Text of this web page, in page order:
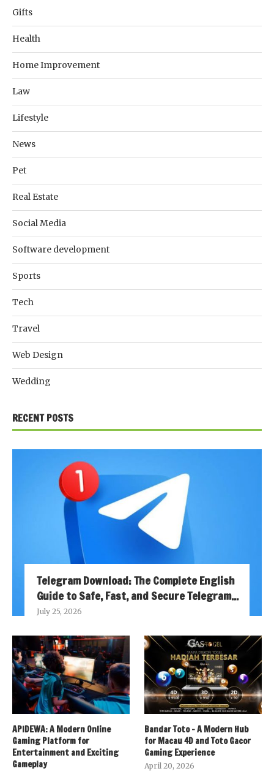
Gifts
Health
Home Improvement
Law
Lifestyle
News
Pet
Real Estate
Social Media
Software development
Sports
Tech
Travel
Web Design
Wedding
RECENT POSTS
Telegram Download: The Complete English
Guide to Safe, Fast, and Secure Telegram...
July 25, 2026
APIDEWA: A Modern Online
Gaming Platform for
Entertainment and Exciting
Gameplay
Bandar Toto – A Modern Hub
for Macau 4D and Toto Gacor
Gaming Experience
April 20, 2026